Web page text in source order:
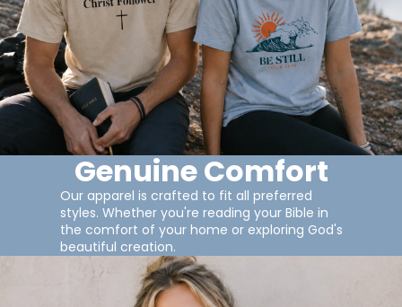
Genuine Comfort
Our apparel is crafted to fit all preferred
styles. Whether you're reading your Bible in
the comfort of your home or exploring God's
beautiful creation.